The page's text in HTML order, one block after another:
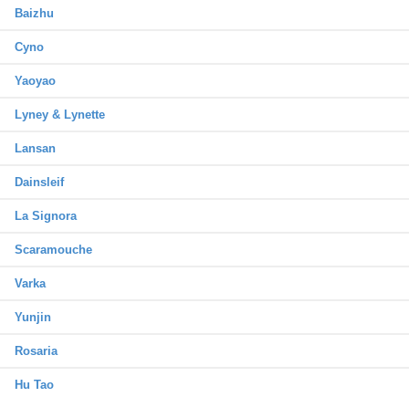
Baizhu
Cyno
Yaoyao
Lyney & Lynette
Lansan
Dainsleif
La Signora
Scaramouche
Varka
Yunjin
Rosaria
Hu Tao